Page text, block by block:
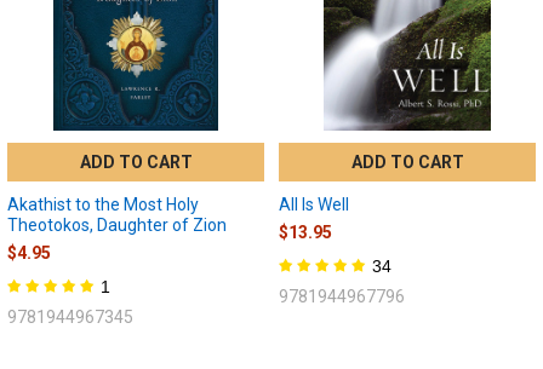
ADD TO CART
Akathist to the Most Holy
Theotokos, Daughter of Zion
$4.95
1
9781944967345
ADD TO CART
All Is Well
$13.95
34
9781944967796